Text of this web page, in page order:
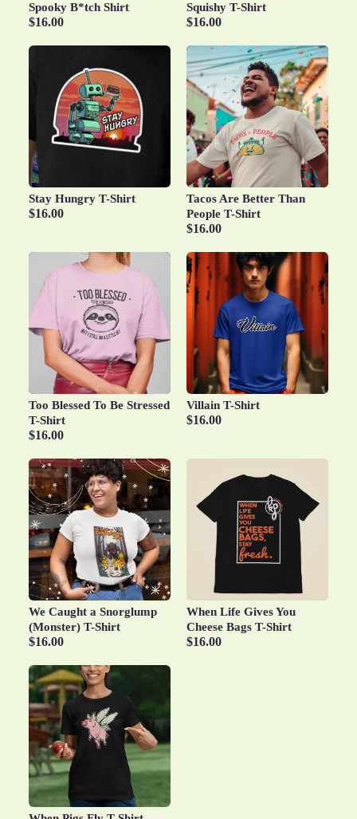
Spooky B*tch Shirt
$16.00
Squishy T-Shirt
$16.00
Stay Hungry T-Shirt
$16.00
Tacos Are Better Than
People T-Shirt
$16.00
Too Blessed To Be Stressed
T-Shirt
$16.00
Villain T-Shirt
$16.00
We Caught a Snorglump
(Monster) T-Shirt
$16.00
When Life Gives You
Cheese Bags T-Shirt
$16.00